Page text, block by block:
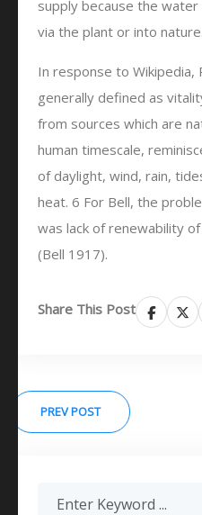
supply because the
via the plant or into nature.
In response to Wikipedia,
generally defined as
from sources which are
human timescale,
of daylight, wind, rain,
heat. 6 For Bell, the
was lack of renewability
(Bell 1917).
Share This Post
PREV POST